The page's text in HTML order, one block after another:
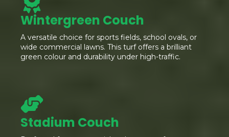
Wintergreen Couch
A versatile choice for sports fields, school ovals, or
wide commercial lawns. This turf offers a brilliant
green colour and durability under high-traffic.
Stadium Couch